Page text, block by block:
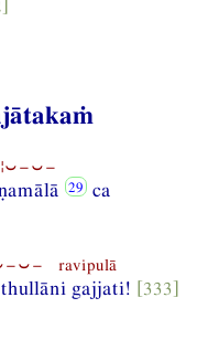
ca
ravipulā
gajjati! [333]